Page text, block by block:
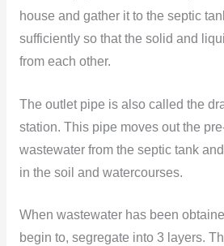
house and gather it to the septic
sufficiently so that the solid and
from each other.
The outlet pipe is also called the
station. This pipe moves out the
wastewater from the septic tank
in the soil and watercourses.
When wastewater has been
begin to, segregate into 3 layers.